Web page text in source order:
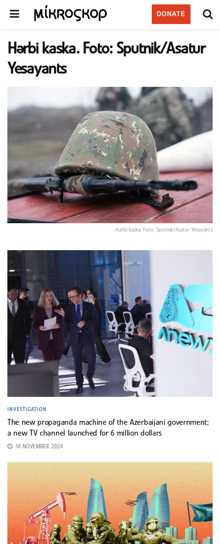
DONATE
Hərbi kaska. Foto: Sputnik/Asatur
Yesayants
Hərbi kaska. Foto: Sputnik/Asatur Yesayants
INVESTIGATION
The new propaganda machine of the Azerbaijani government;
a new TV channel launched for 6 million dollars
14 NOVEMBER 2024